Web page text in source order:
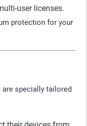
user licenses.
protection for your
specially tailored